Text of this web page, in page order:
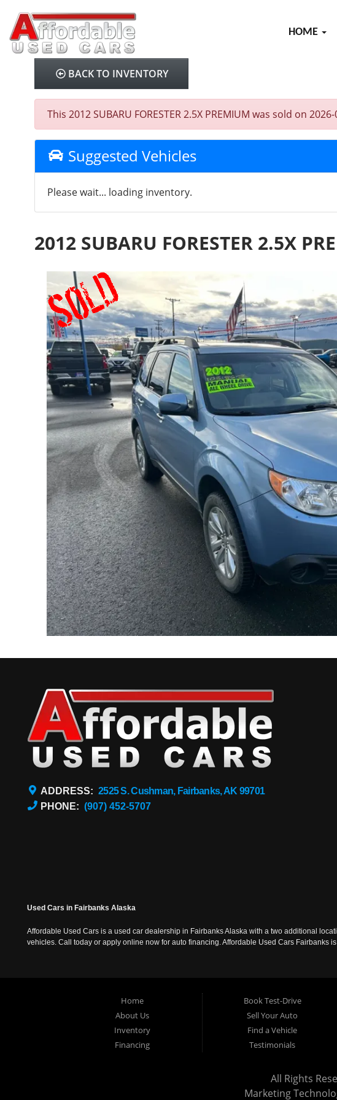
HOME
BACK TO INVENTORY
This 2012 SUBARU FORESTER 2.5X PREMIUM was sold on
Suggested Vehicles
Please wait... loading inventory.
2012 SUBARU FORESTER 2.5X
ADDRESS: 2525 S. Cushman, Fairbanks, AK 99701
PHONE: (907) 452-5707
Used Cars in Fairbanks Alaska
Affordable Used Cars is a used car dealership in Fairbanks Alaska with a two additional
vehicles. Call today or apply online now for auto financing. Affordable Used Cars Fairbanks
Home
About Us
Inventory
Financing
Book Test-Drive
Sell Your Auto
Find a Vehicle
Testimonials
All Rights
Marketing